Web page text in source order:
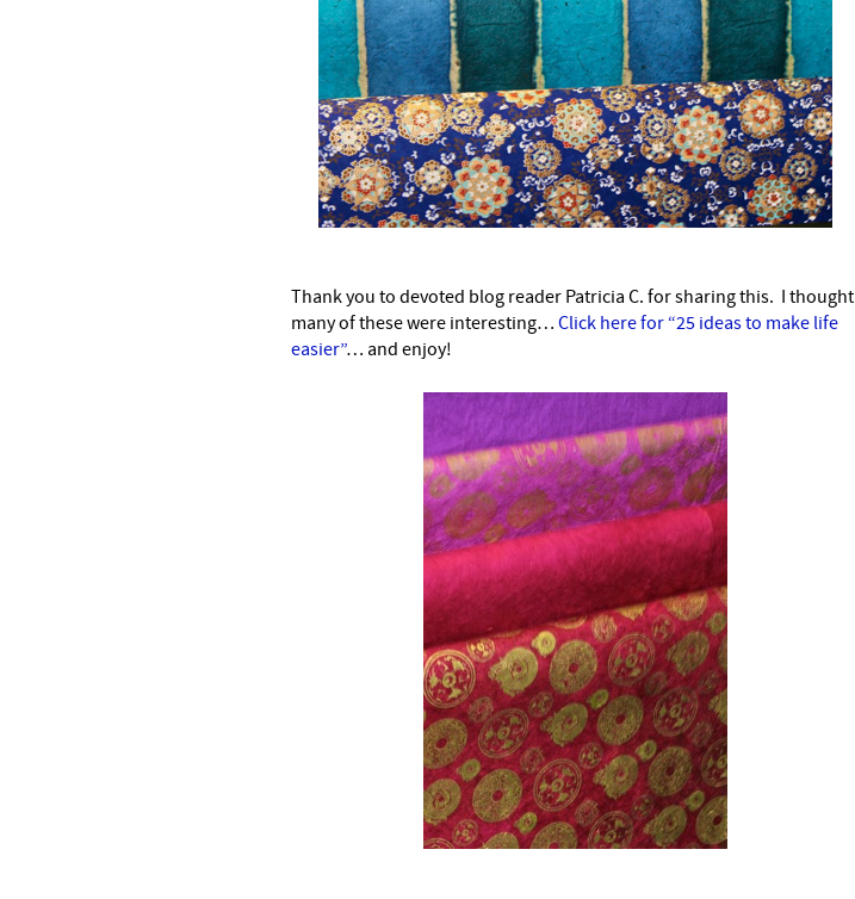
Thank you to devoted blog reader Patricia C. for sharing this. I thought
many of these were interesting… Click here for “25 ideas to make life
easier”… and enjoy!